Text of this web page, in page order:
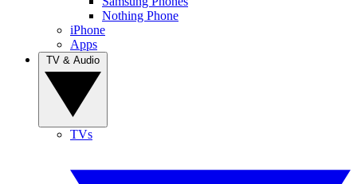
Nothing Phone
iPhone
Apps
TVs